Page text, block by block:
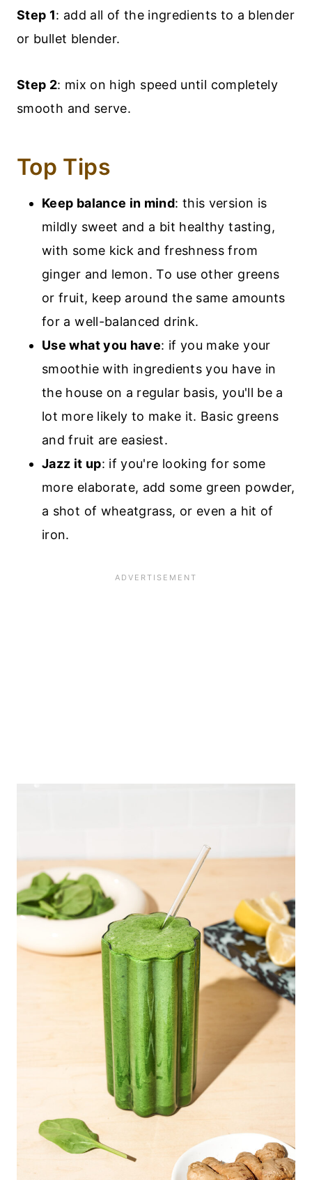
Step 1: add all of the ingredients to a blender
or bullet blender.
Step 2: mix on high speed until completely
smooth and serve.
Top Tips
Keep balance in mind: this version is
mildly sweet and a bit healthy tasting,
with some kick and freshness from
ginger and lemon. To use other greens
or fruit, keep around the same amounts
for a well-balanced drink.
Use what you have: if you make your
smoothie with ingredients you have in
the house on a regular basis, you'll be a
lot more likely to make it. Basic greens
and fruit are easiest.
Jazz it up: if you're looking for some
more elaborate, add some green powder,
a shot of wheatgrass, or even a hit of
iron.